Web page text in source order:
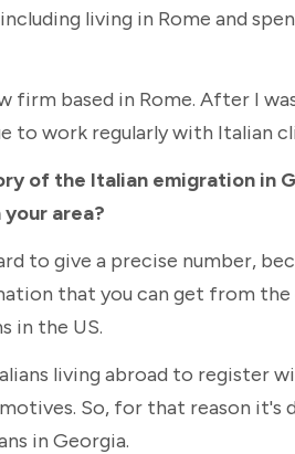
living in Rome and
based in Rome. After I
to work regularly with Italian
of the Italian emigration in
area?
to give a precise number,
that you can get from the
in the US.
living abroad to register
So, for that reason
in Georgia.